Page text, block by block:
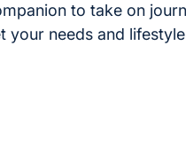
to take on
your needs and